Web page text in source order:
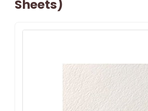
Sheets)